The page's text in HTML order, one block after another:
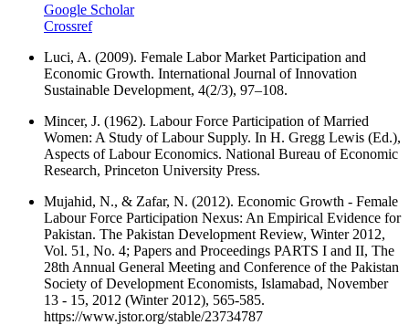
Google Scholar
Crossref
Luci, A. (2009). Female Labor Market Participation and
Economic Growth. International Journal of Innovation
Sustainable Development, 4(2/3), 97–108.
Mincer, J. (1962). Labour Force Participation of Married
Women: A Study of Labour Supply. In H. Gregg Lewis (Ed.),
Aspects of Labour Economics. National Bureau of Economic
Research, Princeton University Press.
Mujahid, N., & Zafar, N. (2012). Economic Growth - Female
Labour Force Participation Nexus: An Empirical Evidence for
Pakistan. The Pakistan Development Review, Winter 2012,
Vol. 51, No. 4; Papers and Proceedings PARTS I and II, The
28th Annual General Meeting and Conference of the Pakistan
Society of Development Economists, Islamabad, November
13 - 15, 2012 (Winter 2012), 565-585.
https://www.jstor.org/stable/23734787